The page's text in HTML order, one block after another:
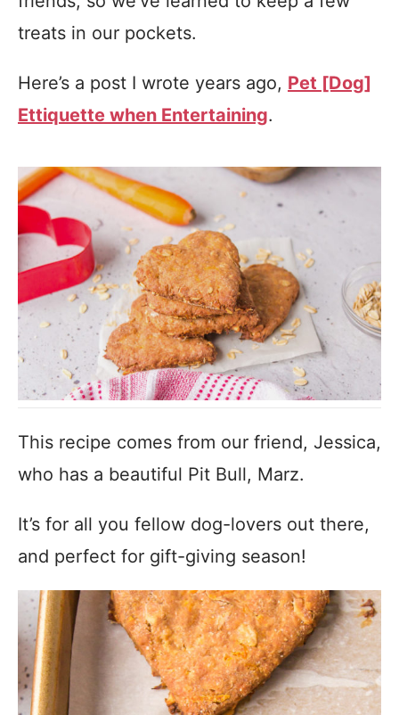
treats in our pockets.
Here’s a post I wrote years ago, Pet [Dog]
Ettiquette when Entertaining.
This recipe comes from our friend, Jessica,
who has a beautiful Pit Bull, Marz.
It’s for all you fellow dog-lovers out there,
and perfect for gift-giving season!